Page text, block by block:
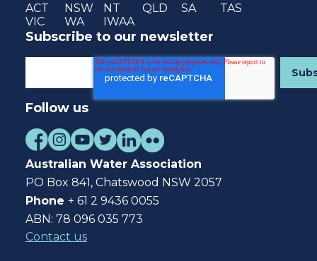
ACT NSW NT QLD SA
TAS
VIC
WA IWAA
Subscribe to our newsletter
Follow us
Australian Water Association
PO Box 841, Chatswood NSW 2057
Phone + 61 2 9436 0055
ABN: 78 096 035 773
Contact us